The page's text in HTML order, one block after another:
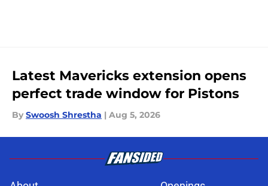
Latest Mavericks extension opens
perfect trade window for Pistons
By Swoosh Shrestha | Aug 5, 2026